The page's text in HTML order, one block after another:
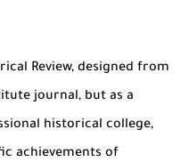
Review, designed from
journal, but as a
historical college,
achievements of